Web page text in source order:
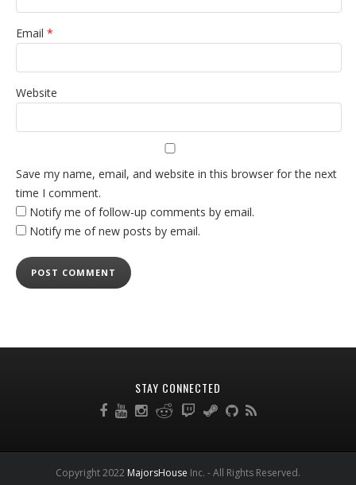
Email *
Website
Save my name, email, and website in this browser for the next
time I comment.
Notify me of follow-up comments by email.
Notify me of new posts by email.
STAY CONNECTED
Copyright 2022 MajorsHouse Inc. - All Rights Reserved.